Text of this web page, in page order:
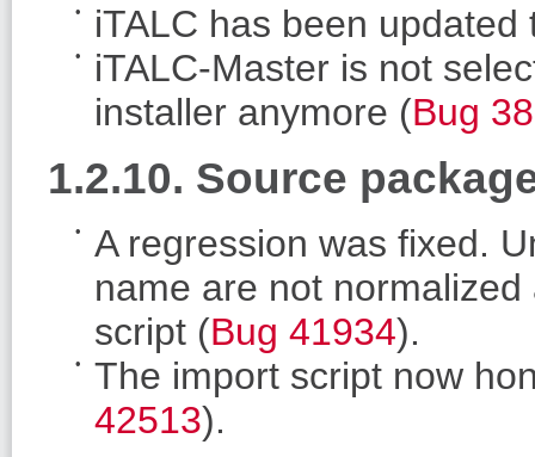
iTALC has been updated
iTALC-Master is not
installer anymore (Bug
1.2.10. Source
A regression was fixed.
name are not
script (Bug 41934).
The import script now
42513).